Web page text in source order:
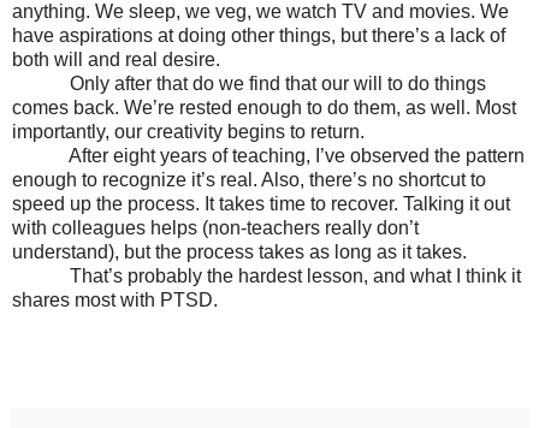
anything. We sleep, we veg, we watch TV and movies. We
have aspirations at doing other things, but there’s a lack of
both will and real desire.
Only after that do we find that our will to do things
comes back. We’re rested enough to do them, as well. Most
importantly, our creativity begins to return.
After eight years of teaching, I’ve observed the pattern
enough to recognize it’s real. Also, there’s no shortcut to
speed up the process. It takes time to recover. Talking it out
with colleagues helps (non-teachers really don’t
understand), but the process takes as long as it takes.
That’s probably the hardest lesson, and what I think it
shares most with PTSD.